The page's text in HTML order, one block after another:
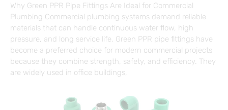
Why Green PPR Pipe Fittings Are Ideal for Commercial
Plumbing Commercial plumbing systems demand reliable
materials that can handle continuous water flow, high
pressure, and long service life. Green PPR pipe fittings have
become a preferred choice for modern commercial projects
because they combine strength, safety, and efficiency. They
are widely used in office buildings,